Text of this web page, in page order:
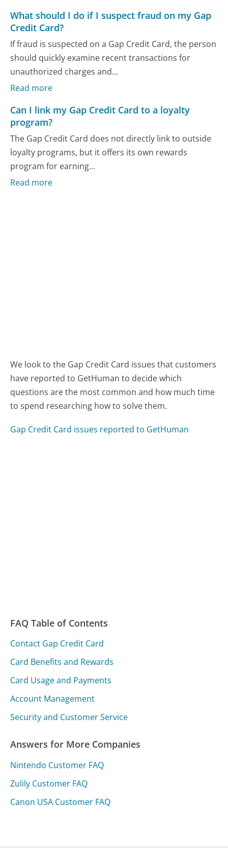
What should I do if I suspect fraud on my Gap
Credit Card?
If fraud is suspected on a Gap Credit Card, the person
should quickly examine recent transactions for
unauthorized charges and...
Read more
Can I link my Gap Credit Card to a loyalty
program?
The Gap Credit Card does not directly link to outside
loyalty programs, but it offers its own rewards
program for earning...
Read more
We look to the Gap Credit Card issues that customers
have reported to GetHuman to decide which
questions are the most common and how much time
to spend researching how to solve them.
Gap Credit Card issues reported to GetHuman
FAQ Table of Contents
Contact Gap Credit Card
Card Benefits and Rewards
Card Usage and Payments
Account Management
Security and Customer Service
Answers for More Companies
Nintendo Customer FAQ
Zulily Customer FAQ
Canon USA Customer FAQ